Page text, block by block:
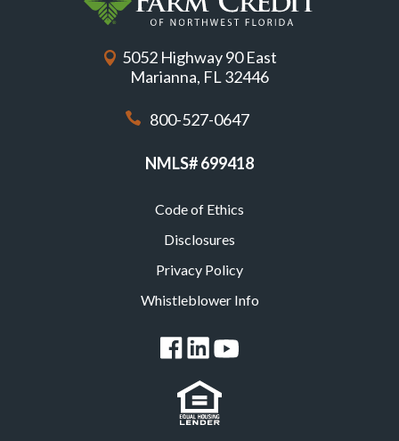
5052 Highway 90 East
Marianna, FL 32446
800-527-0647
NMLS# 699418
Code of Ethics
Disclosures
Privacy Policy
Whistleblower Info